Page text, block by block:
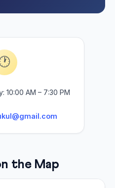
10:00 AM – 7:30 PM
the Map